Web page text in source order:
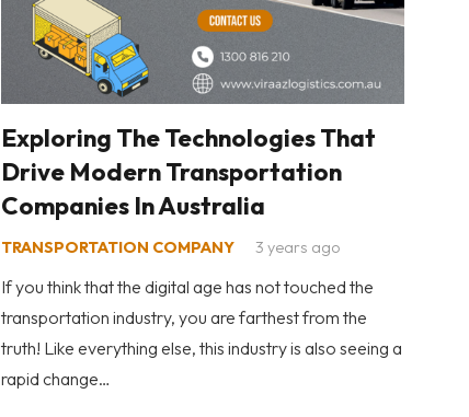
Exploring The Technologies That
Drive Modern Transportation
Companies In Australia
TRANSPORTATION COMPANY 3 years ago
If you think that the digital age has not touched the
transportation industry, you are farthest from the
truth! Like everything else, this industry is also seeing a
rapid change…